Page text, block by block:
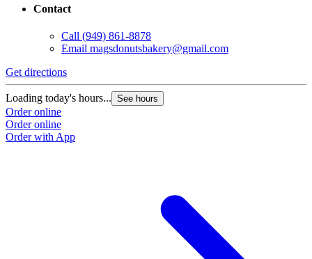
Contact
Call (949) 861-8878
Email magsdonutsbakery@gmail.com
Get directions
Loading today's hours... See hours
Order online
Order online
Order with App